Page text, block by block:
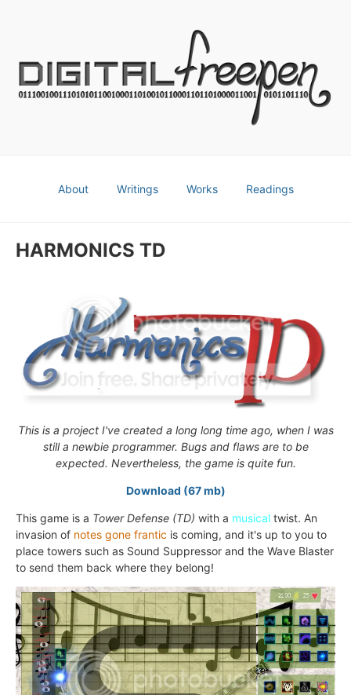
About Writings Works Readings
HARMONICS TD
This is a project I've created a long long time ago, when I was
still a newbie programmer. Bugs and flaws are to be
expected. Nevertheless, the game is quite fun.
Download (67 mb)
This game is a Tower Defense (TD) with a musical twist. An
invasion of notes gone frantic is coming, and it's up to you to
place towers such as Sound Suppressor and the Wave Blaster
to send them back where they belong!